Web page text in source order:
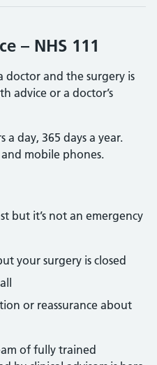
– NHS 111
doctor and the surgery is
advice or a doctor’s
a day, 365 days a year.
mobile phones.
but it’s not an emergency
your surgery is closed
or reassurance about
of fully trained